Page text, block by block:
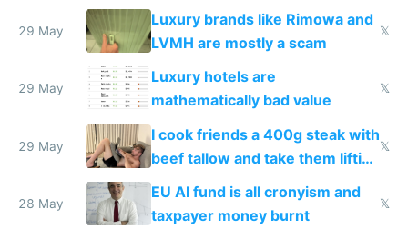
29 May
Luxury brands like Rimowa and
LVMH are mostly a scam
𝕏
29 May
Luxury hotels are
mathematically bad value
𝕏
29 May
I cook friends a 400g steak with
beef tallow and take them lifting
to cure tiredness depression or
𝕏
28 May
EU AI fund is all cronyism and
taxpayer money burnt
𝕏